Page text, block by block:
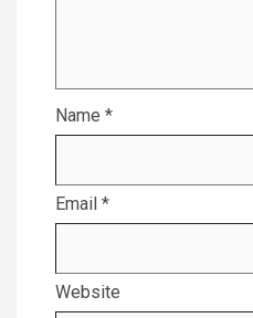
Name *
Email *
Website